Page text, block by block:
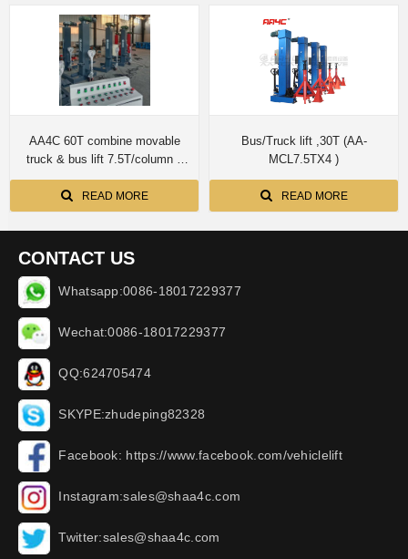
AA4C 60T combine movable
truck & bus lift 7.5T/column x
8columns AA-MCL7.5X8PCS
READ MORE
Bus/Truck lift ,30T (AA-
MCL7.5TX4 )
READ MORE
CONTACT US
Whatsapp:0086-18017229377
Wechat:0086-18017229377
QQ:624705474
SKYPE:zhudeping82328
Facebook: https://www.facebook.com/vehiclelift
Instagram:sales@shaa4c.com
Twitter:sales@shaa4c.com